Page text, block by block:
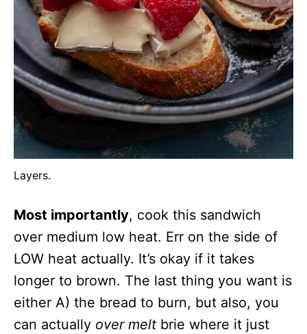
Layers.
Most importantly, cook this sandwich
over medium low heat. Err on the side of
LOW heat actually. It’s okay if it takes
longer to brown. The last thing you want is
either A) the bread to burn, but also, you
can actually over melt brie where it just